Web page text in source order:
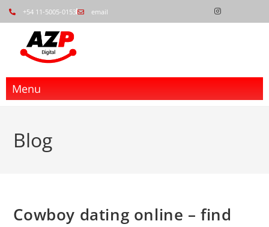
+54 11-5005-0153 email
Menu
Blog
Cowboy dating online – find